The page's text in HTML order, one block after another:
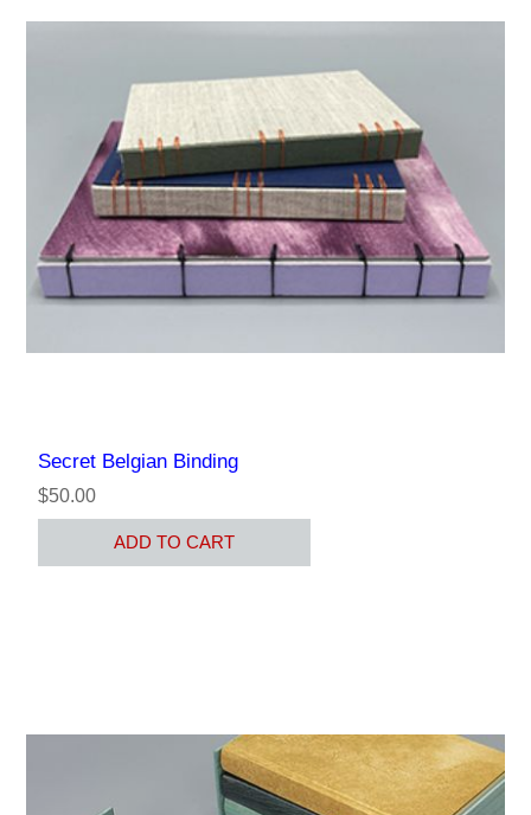
Secret Belgian Binding
$50.00
ADD TO CART